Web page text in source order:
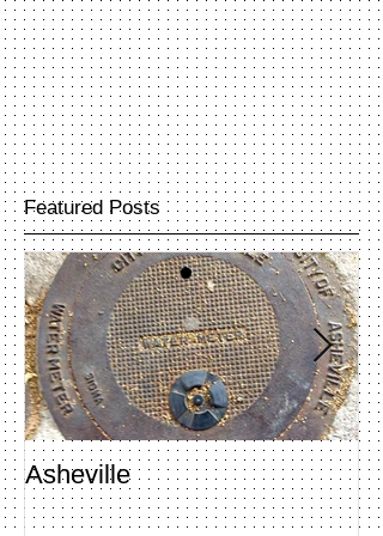
Featured Posts
Asheville